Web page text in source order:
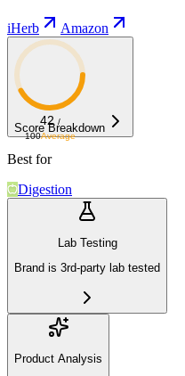
iHerb Amazon
42 /
100Average
Score Breakdown
Best for
Digestion
Lab Testing
Brand is 3rd-party lab tested
Product Analysis